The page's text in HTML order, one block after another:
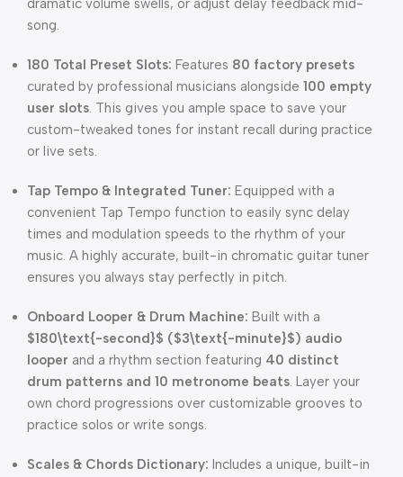
dramatic volume swells, or adjust delay feedback mid-
song.
180 Total Preset Slots: Features 80 factory presets
curated by professional musicians alongside 100 empty
user slots. This gives you ample space to save your
custom-tweaked tones for instant recall during practice
or live sets.
Tap Tempo & Integrated Tuner: Equipped with a
convenient Tap Tempo function to easily sync delay
times and modulation speeds to the rhythm of your
music. A highly accurate, built-in chromatic guitar tuner
ensures you always stay perfectly in pitch.
Onboard Looper & Drum Machine: Built with a
$180\text{-second}$ ($3\text{-minute}$) audio
looper and a rhythm section featuring 40 distinct
drum patterns and 10 metronome beats. Layer your
own chord progressions over customizable grooves to
practice solos or write songs.
Scales & Chords Dictionary: Includes a unique, built-in